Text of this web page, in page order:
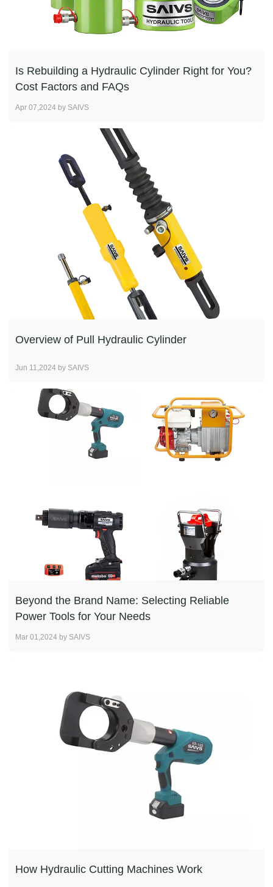
Is Rebuilding a Hydraulic Cylinder Right for You?
Cost Factors and FAQs
Apr 07,2024 by SAIVS
Overview of Pull Hydraulic Cylinder
Jun 11,2024 by SAIVS
Beyond the Brand Name: Selecting Reliable
Power Tools for Your Needs
Mar 01,2024 by SAIVS
How Hydraulic Cutting Machines Work